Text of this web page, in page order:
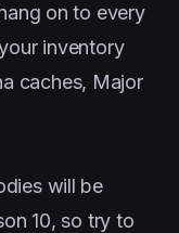
on to every
inventory
caches, Major
will be
10, so try to